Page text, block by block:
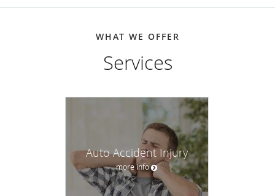
WHAT WE OFFER
Services
Auto Accident Injury
more info